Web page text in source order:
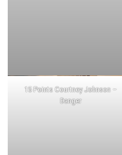
15 Points Courtney Johnson –
Danger